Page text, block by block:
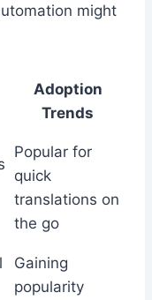
might
Adoption
Trends
Popular for
quick
translations on
the go
Gaining
popularity